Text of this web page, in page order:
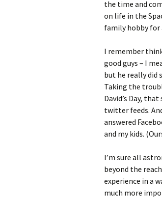
the time and
on life in the
family hobby for
I remember
good guys – I
but he really did
Taking the
David’s Day,
twitter feeds.
answered
and my kids.
I’m sure all
beyond the
experience in a
much more